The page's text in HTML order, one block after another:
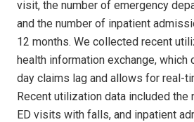
visit, the number of emergency
and the number of inpatient
12 months. We collected recent
health information exchange, which
day claims lag and allows for real-
Recent utilization data included the
ED visits with falls, and inpatient